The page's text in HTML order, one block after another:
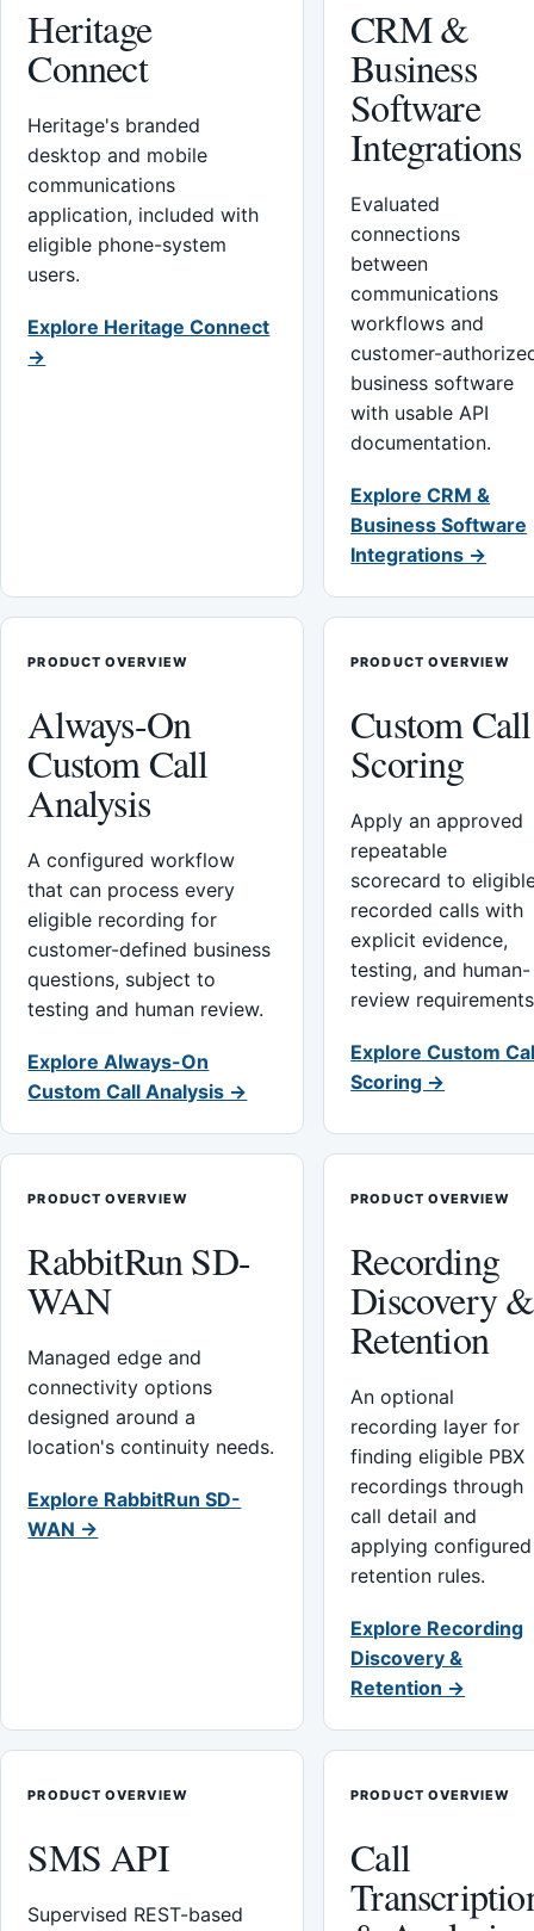
Heritage
Connect
Heritage's branded
desktop and mobile
communications
application, included with
eligible phone-system
users.
Explore Heritage Connect
→
CRM &
Business
Software
Integrations
Evaluated
connections
between
communications
workflows and
customer-
business software
with usable API
documentation.
Explore CRM &
Business Software
Integrations →
PRODUCT OVERVIEW
Always-On
Custom Call
Analysis
A configured workflow
that can process every
eligible recording for
customer-defined business
questions, subject to
testing and human review.
Explore Always-On
Custom Call Analysis →
PRODUCT OVERVIEW
Custom Call
Scoring
Apply an approved
repeatable
scorecard to
recorded calls with
explicit evidence,
testing, and human-
review
Explore Custom
Scoring →
PRODUCT OVERVIEW
RabbitRun SD-
WAN
Managed edge and
connectivity options
designed around a
location's continuity needs.
Explore RabbitRun SD-
WAN →
PRODUCT OVERVIEW
Recording
Discovery &
Retention
An optional
recording layer for
finding eligible PBX
recordings through
call detail and
applying configured
retention rules.
Explore Recording
Discovery &
Retention →
PRODUCT OVERVIEW
SMS API
Supervised REST-based
PRODUCT OVERVIEW
Call